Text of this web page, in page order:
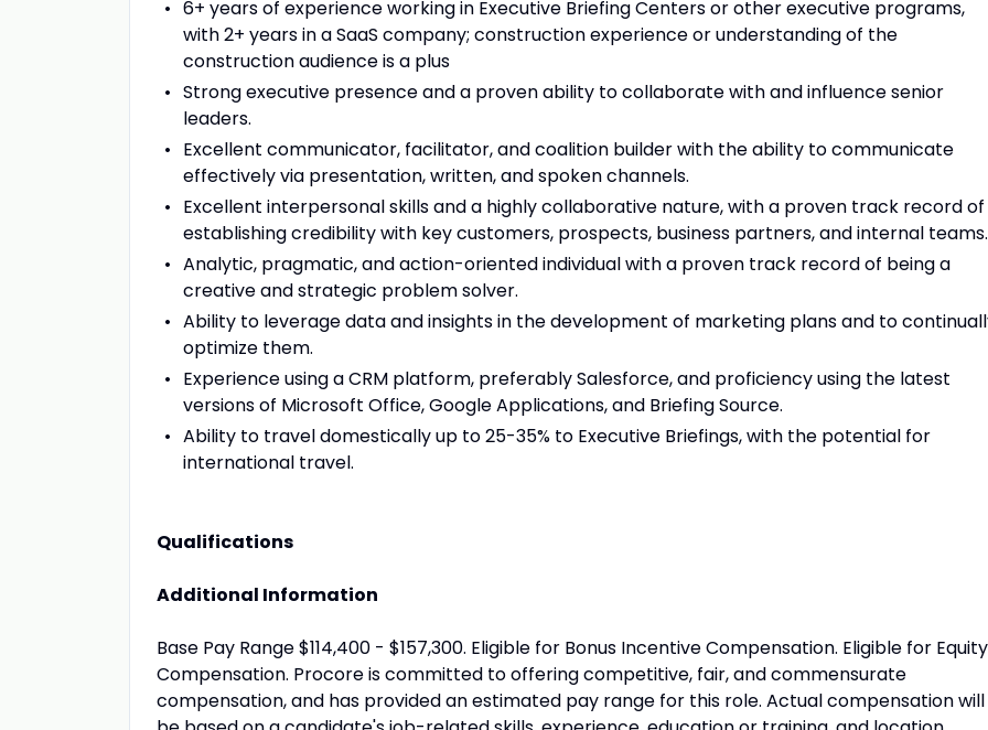
6+ years of experience working in Executive Briefing Centers or other executive programs,
with 2+ years in a SaaS company; construction experience or understanding of the
construction audience is a plus
Strong executive presence and a proven ability to collaborate with and influence senior
leaders.
Excellent communicator, facilitator, and coalition builder with the ability to communicate
effectively via presentation, written, and spoken channels.
Excellent interpersonal skills and a highly collaborative nature, with a proven track record of
establishing credibility with key customers, prospects, business partners, and internal teams.
Analytic, pragmatic, and action-oriented individual with a proven track record of being a
creative and strategic problem solver.
Ability to leverage data and insights in the development of marketing plans and to
optimize them.
Experience using a CRM platform, preferably Salesforce, and proficiency using the latest
versions of Microsoft Office, Google Applications, and Briefing Source.
Ability to travel domestically up to 25-35% to Executive Briefings, with the potential for
international travel.
Qualifications
Additional Information
Base Pay Range $114,400 - $157,300. Eligible for Bonus Incentive Compensation. Eligible for Equity
Compensation. Procore is committed to offering competitive, fair, and commensurate
compensation, and has provided an estimated pay range for this role. Actual compensation will